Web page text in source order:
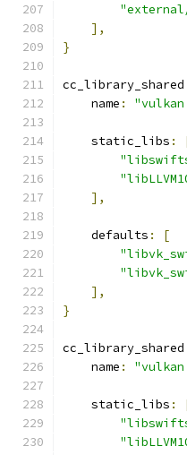
],
}
cc_library_shared
    name
:
    static_libs
:
],
    defaults
:
[
],
}
cc_library_shared
    name
:
    static_libs
: